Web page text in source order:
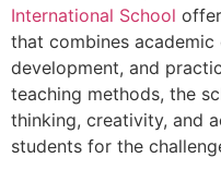
International School
that combines
development, and
teaching methods, the
thinking, creativity, and
students for the